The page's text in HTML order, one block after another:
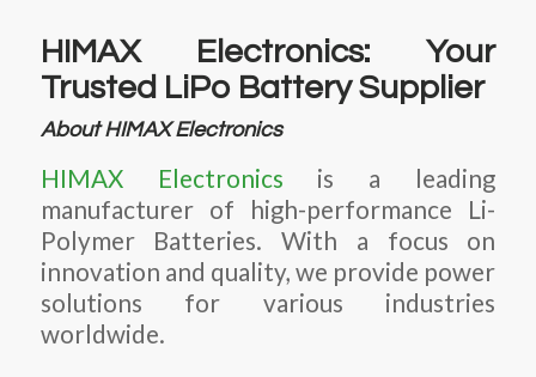
HIMAX Electronics: Your
Trusted LiPo Battery Supplier
About HIMAX Electronics
HIMAX Electronics is a leading
manufacturer of high-performance Li-
Polymer Batteries. With a focus on
innovation and quality, we provide power
solutions for various industries
worldwide.